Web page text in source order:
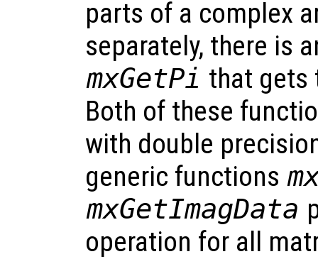
parts of a complex
separately, there is
mxGetPi that gets
Both of these
with double
generic functions
mxGetImagData
operation for all